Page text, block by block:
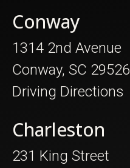
Conway
1314 2nd Avenue
Conway, SC 29526
Driving Directions
Charleston
231 King Street